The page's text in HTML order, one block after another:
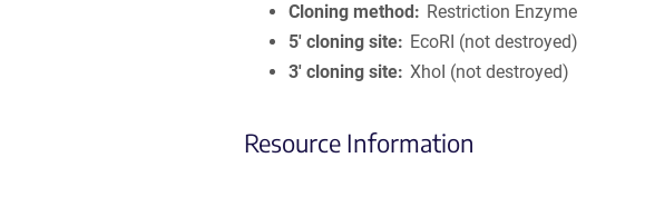
Cloning method
Restriction Enzyme
5′ cloning site
EcoRI (not destroyed)
3′ cloning site XhoI (not destroyed)
Resource Information